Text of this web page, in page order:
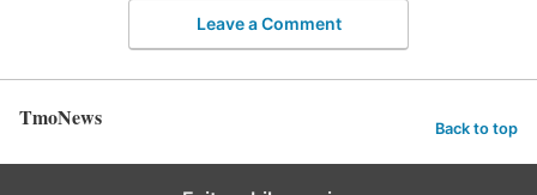
Leave a Comment
TmoNews Back to top